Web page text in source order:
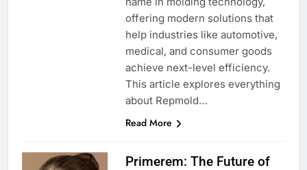
offering modern solutions that
help industries like automotive,
medical, and consumer goods
achieve next-level efficiency.
This article explores everything
about Repmold…
Read More
Primerem: The Future of